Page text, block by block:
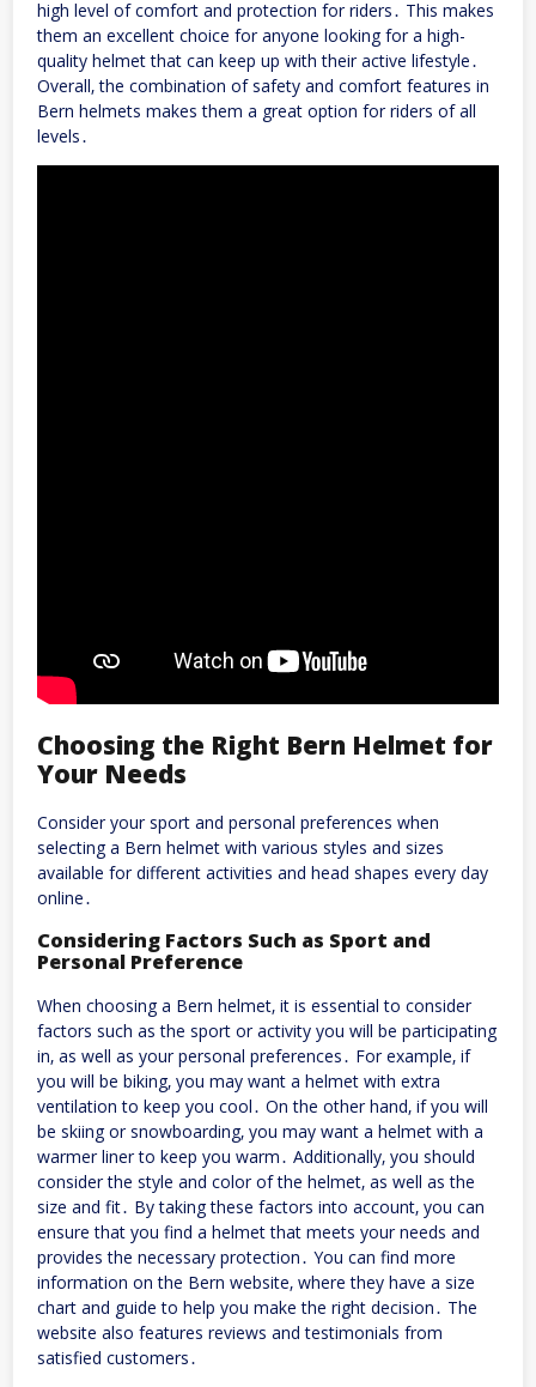
high level of comfort and protection for riders․ This makes
them an excellent choice for anyone looking for a high-
quality helmet that can keep up with their active lifestyle․
Overall‚ the combination of safety and comfort features in
Bern helmets makes them a great option for riders of all
levels․
Choosing the Right Bern Helmet for
Your Needs
Consider your sport and personal preferences when
selecting a Bern helmet with various styles and sizes
available for different activities and head shapes every day
online․
Considering Factors Such as Sport and
Personal Preference
When choosing a Bern helmet‚ it is essential to consider
factors such as the sport or activity you will be participating
in‚ as well as your personal preferences․ For example‚ if
you will be biking‚ you may want a helmet with extra
ventilation to keep you cool․ On the other hand‚ if you will
be skiing or snowboarding‚ you may want a helmet with a
warmer liner to keep you warm․ Additionally‚ you should
consider the style and color of the helmet‚ as well as the
size and fit․ By taking these factors into account‚ you can
ensure that you find a helmet that meets your needs and
provides the necessary protection․ You can find more
information on the Bern website‚ where they have a size
chart and guide to help you make the right decision․ The
website also features reviews and testimonials from
satisfied customers․